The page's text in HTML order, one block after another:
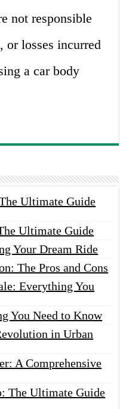
not responsible
or losses incurred
a car body
Ultimate Guide
Ultimate Guide
Your Dream Ride
The Pros and Cons
Everything You
You Need to Know
in Urban
A Comprehensive
The Ultimate Guide